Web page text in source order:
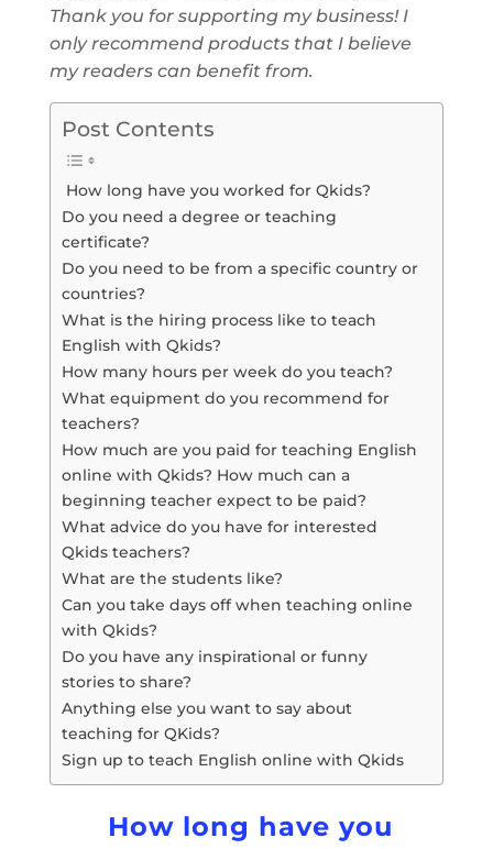
Thank you for supporting my business! I
only recommend products that I believe
my readers can benefit from.
Post Contents
How long have you worked for Qkids?
Do you need a degree or teaching
certificate?
Do you need to be from a specific country or
countries?
What is the hiring process like to teach
English with Qkids?
How many hours per week do you teach?
What equipment do you recommend for
teachers?
How much are you paid for teaching English
online with Qkids? How much can a
beginning teacher expect to be paid?
What advice do you have for interested
Qkids teachers?
What are the students like?
Can you take days off when teaching online
with Qkids?
Do you have any inspirational or funny
stories to share?
Anything else you want to say about
teaching for QKids?
Sign up to teach English online with Qkids
How long have you